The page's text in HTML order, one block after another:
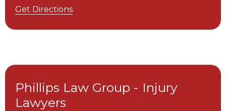
Get Directions
Phillips Law Group - Injury
Lawyers